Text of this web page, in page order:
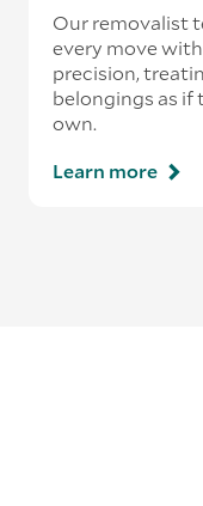
Our removalist
every move
precision,
belongings as if
own.
Learn more